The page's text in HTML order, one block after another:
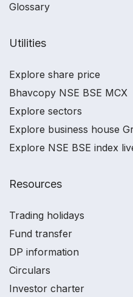
Glossary
Utilities
Explore share price
Bhavcopy NSE BSE MCX
Explore sectors
Explore business house
Explore NSE BSE index
Resources
Trading holidays
Fund transfer
DP information
Circulars
Investor charter